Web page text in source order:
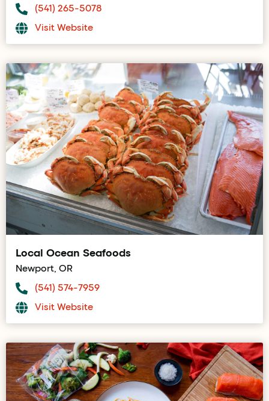
(541) 265-5078
Visit Website
Local Ocean Seafoods
Newport, OR
(541) 574-7959
Visit Website